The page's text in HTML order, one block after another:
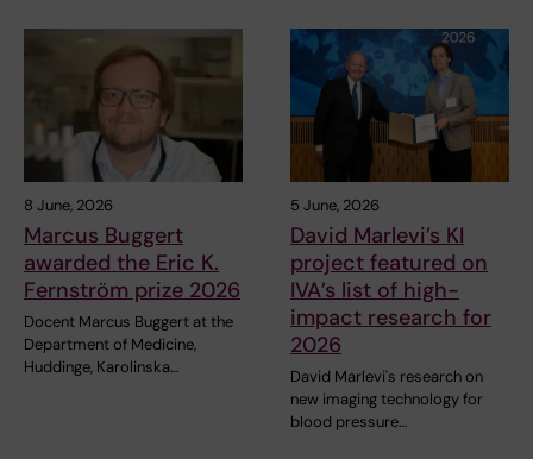
8 June, 2026
Marcus Buggert
awarded the Eric K.
Fernström prize 2026
Docent Marcus Buggert at the
Department of Medicine,
Huddinge, Karolinska…
5 June, 2026
David Marlevi’s KI
project featured on
IVA’s list of high-
impact research for
2026
David Marlevi's research on
new imaging technology for
blood pressure…